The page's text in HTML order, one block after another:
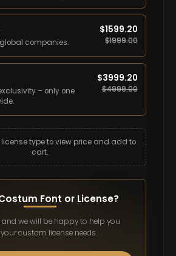
companies.
$1599.20
$1999.00
– only one
$3999.20
$4999.00
license type to view price and add to
cart.
Font or License?
we will be happy to help you
custom license needs.